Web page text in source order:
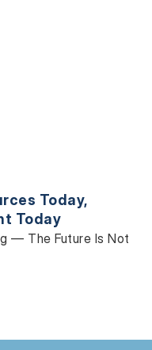
Today,
Today
— The Future Is Not